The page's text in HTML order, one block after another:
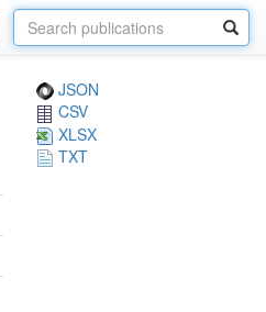
JSON
CSV
XLSX
TXT